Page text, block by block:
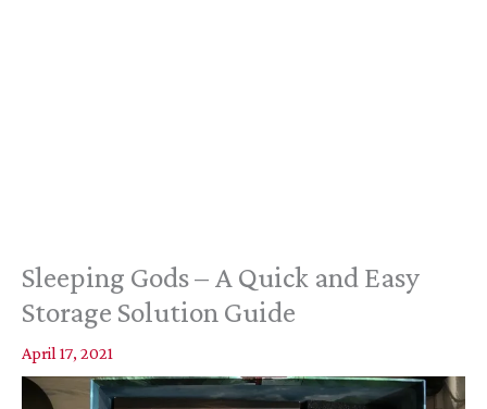
Sleeping Gods – A Quick and Easy
Storage Solution Guide
April 17, 2021